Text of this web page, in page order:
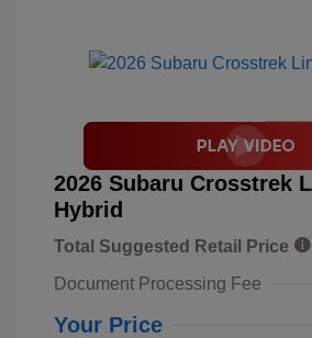
2026 Subaru Crosstrek
Hybrid
Total Suggested Retail Price
Document Processing Fee
Your Price